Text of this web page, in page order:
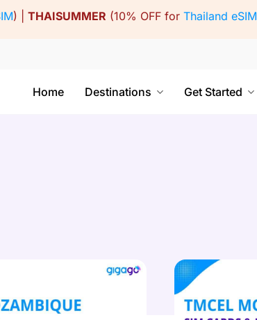
) | THAISUMMER (10% OFF for Thailand eSIM
Home Destinations Get Started